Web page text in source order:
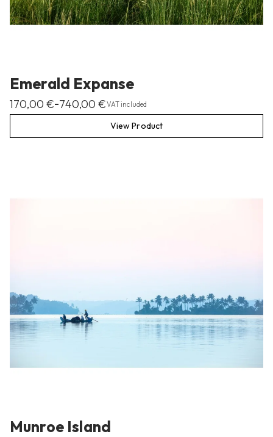
Emerald Expanse
170,00€–740,00€VAT included
View Product
Munroe Island